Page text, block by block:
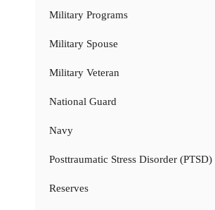
Military Programs
Military Spouse
Military Veteran
National Guard
Navy
Posttraumatic Stress Disorder (PTSD)
Reserves